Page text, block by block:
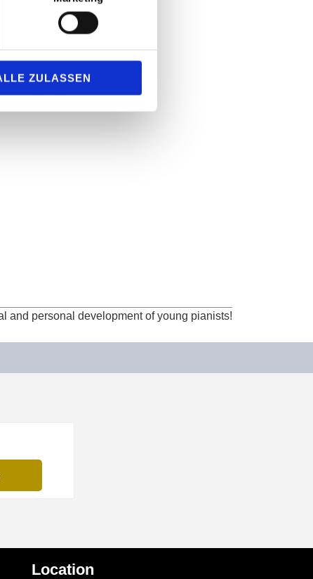
ZULASSEN
and personal development of young pianists!
Location